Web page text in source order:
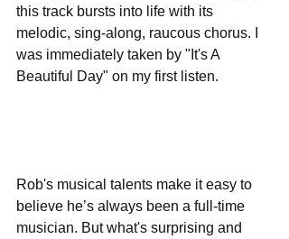
this track bursts into life with its
melodic, sing-along, raucous chorus. I
was immediately taken by "It's A
Beautiful Day" on my first listen.
Rob's musical talents make it easy to
believe he’s always been a full-time
musician. But what's surprising and